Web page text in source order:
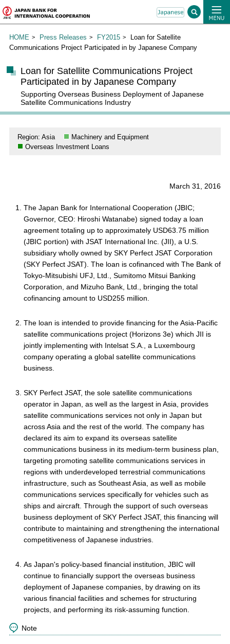
HOME Press Releases FY2015
Loan for Satellite
Communications Project Participated in by Japanese Company
Loan for Satellite Communications Project
Participated in by Japanese Company
Supporting Overseas Business Deployment of Japanese
Satellite Communications Industry
Region: Asia
Machinery and Equipment
Overseas Investment Loans
March 31, 2016
The Japan Bank for International Cooperation (JBIC;
Governor, CEO: Hiroshi Watanabe) signed today a loan
agreement totaling up to approximately USD63.75 million
(JBIC portion) with JSAT International Inc. (JII), a U.S.
subsidiary wholly owned by SKY Perfect JSAT Corporation
(SKY Perfect JSAT). The loan is cofinanced with The Bank of
Tokyo-Mitsubishi UFJ, Ltd., Sumitomo Mitsui Banking
Corporation, and Mizuho Bank, Ltd., bringing the total
cofinancing amount to USD255 million.
The loan is intended to provide financing for the Asia-Pacific
satellite communications project (Horizons 3e) which JII is
jointly implementing with Intelsat S.A., a Luxembourg
company operating a global satellite communications
business.
SKY Perfect JSAT, the sole satellite communications
operator in Japan, as well as the largest in Asia, provides
satellite communications services not only in Japan but
across Asia and the rest of the world. The company has
declared its aim to expand its overseas satellite
communications business in its medium-term business plan,
targeting promoting satellite communications services in
regions with underdeveloped terrestrial communications
infrastructure, such as Southeast Asia, as well as mobile
communications services specifically for vehicles such as
ships and aircraft. Through the support of such overseas
business deployment of SKY Perfect JSAT, this financing will
contribute to maintaining and strengthening the international
competitiveness of Japanese industries.
As Japan's policy-based financial institution, JBIC will
continue to financially support the overseas business
deployment of Japanese companies, by drawing on its
various financial facilities and schemes for structuring
projects, and performing its risk-assuming function.
Note